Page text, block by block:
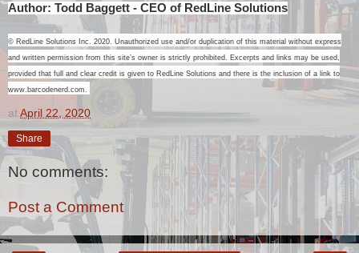
Author: Todd Baggett - CEO of RedLine Solutions
© RedLine Solutions Inc. 2020. Unauthorized use and/or duplication of this material without express
and written permission from this site’s owner is strictly prohibited. Excerpts and links may be used,
provided that full and clear credit is given to RedLine Solutions and there is the inclusion of a link to
www.barcodenerd.com.
atApril 22, 2020
Share
No comments:
Post a Comment